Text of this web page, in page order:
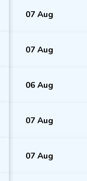
07 Aug
07 Aug
06 Aug
07 Aug
07 Aug